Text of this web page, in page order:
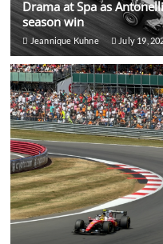
Drama at Spa as
season win
Jeannique Kuhne July 19,